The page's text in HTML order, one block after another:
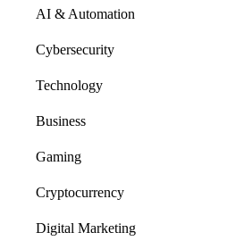
AI & Automation
Cybersecurity
Technology
Business
Gaming
Cryptocurrency
Digital Marketing